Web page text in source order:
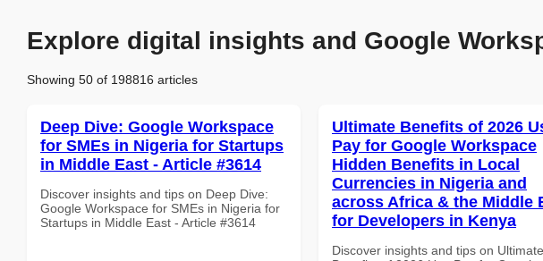
Explore digital insights and Google
Showing 50 of 198816 articles
Deep Dive: Google Workspace
for SMEs in Nigeria for Startups
in Middle East - Article #3614
Discover insights and tips on Deep Dive:
Google Workspace for SMEs in Nigeria for
Startups in Middle East - Article #3614
Ultimate Benefits of 2026
Pay for Google Workspace
Hidden Benefits in Local
Currencies in Nigeria and
across Africa & the Middle
for Developers in Kenya
Discover insights and tips on Ultimate